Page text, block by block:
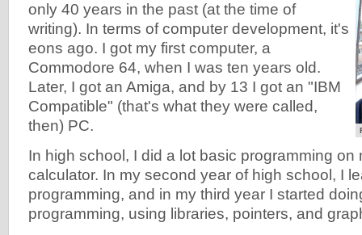
only 40 years in the past (at the time of
writing). In terms of computer development, it's
eons ago. I got my first computer, a
Commodore 64, when I was ten years old.
Later, I got an Amiga, and by 13 I got an "IBM
Compatible" (that's what they were called,
then) PC.
In high school, I did a lot basic programming on
calculator. In my second year of high school, I
programming, and in my third year I started
programming, using libraries, pointers, and